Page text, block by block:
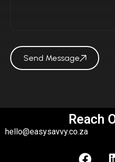
Send Message
Reach
hello@easysavvy.co.za